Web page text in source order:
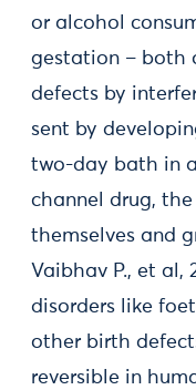
or alcohol
gestation – both
defects by
sent by
two-day bath in
channel drug,
themselves and
Vaibhav P., et al,
disorders like
other birth
reversible in